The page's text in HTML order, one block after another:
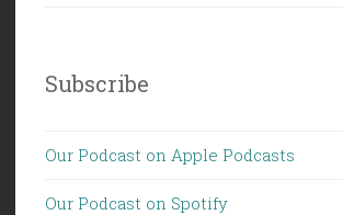
Subscribe
Our Podcast on Apple Podcasts
Our Podcast on Spotify